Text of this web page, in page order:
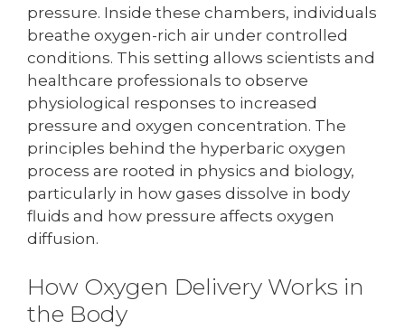
pressure. Inside these chambers, individuals
breathe oxygen-rich air under controlled
conditions. This setting allows scientists and
healthcare professionals to observe
physiological responses to increased
pressure and oxygen concentration. The
principles behind the hyperbaric oxygen
process are rooted in physics and biology,
particularly in how gases dissolve in body
fluids and how pressure affects oxygen
diffusion.
How Oxygen Delivery Works in
the Body